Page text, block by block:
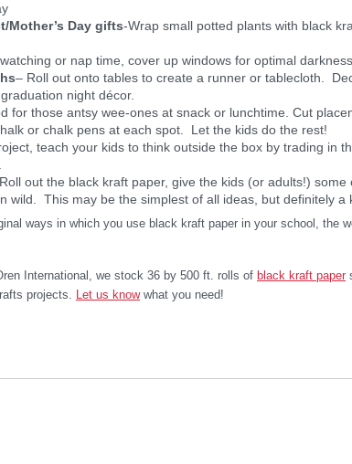
Mother’s Day gifts-Wrap small potted plants with black
or nap time, cover up windows for optimal darkness.
– Roll out onto tables to create a runner or tablecloth.
night décor.
for those antsy wee-ones at snack or lunchtime. Cut
or chalk pens at each spot. Let the kids do the rest!
teach your kids to think outside the box by trading in
out the black kraft paper, give the kids (or adults!) some
wild. This may be the simplest of all ideas, but definitely a
ways in which you use black kraft paper in your school, the
International, we stock 36 by 500 ft. rolls of black kraft paper
projects. Let us knowwhat you need!